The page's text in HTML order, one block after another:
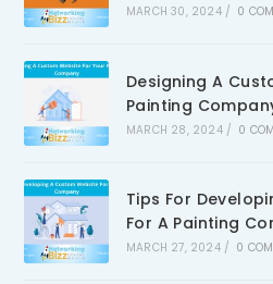
MARCH 30, 2024 / 0
Designing A
Painting
MARCH 28, 2024 / 0
Tips For
For A Painting
MARCH 27, 2024 / 0